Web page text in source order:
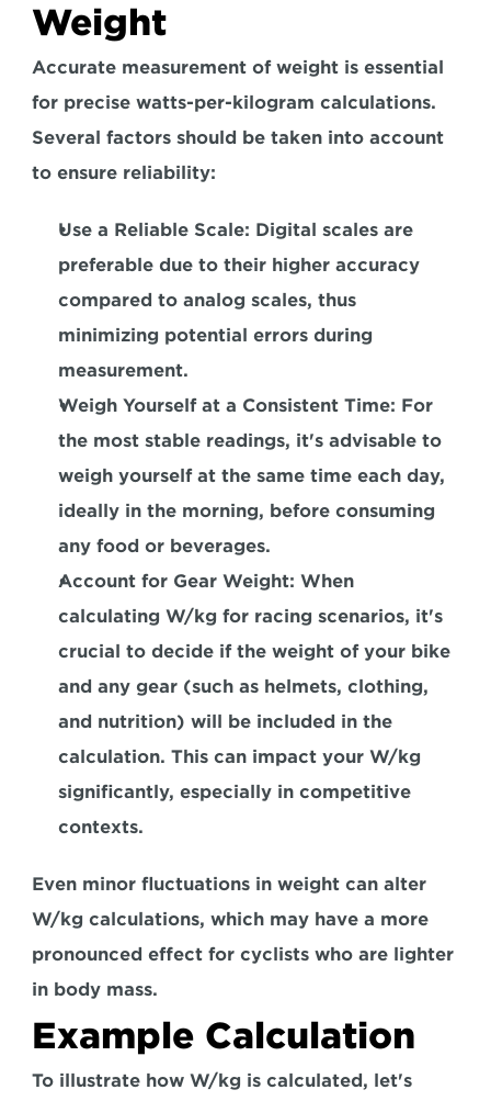
Weight
Accurate measurement of weight is essential
for precise watts-per-kilogram calculations.
Several factors should be taken into account
to ensure reliability:
Use a Reliable Scale: Digital scales are
preferable due to their higher accuracy
compared to analog scales, thus
minimizing potential errors during
measurement.
Weigh Yourself at a Consistent Time: For
the most stable readings, it's advisable to
weigh yourself at the same time each day,
ideally in the morning, before consuming
any food or beverages.
Account for Gear Weight: When
calculating W/kg for racing scenarios, it's
crucial to decide if the weight of your bike
and any gear (such as helmets, clothing,
and nutrition) will be included in the
calculation. This can impact your W/kg
significantly, especially in competitive
contexts.
Even minor fluctuations in weight can alter
W/kg calculations, which may have a more
pronounced effect for cyclists who are lighter
in body mass.
Example Calculation
To illustrate how W/kg is calculated, let's